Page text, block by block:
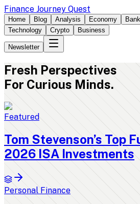
Finance Journey Quest
Home Blog Analysis Economy
Technology
Crypto Business
Newsletter
Fresh Perspectives
For Curious Minds.
Featured
Tom Stevenson’s Top
2026 ISA Investments
Personal Finance